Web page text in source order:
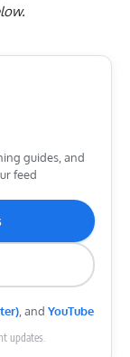
.
guides, and
feed
, and YouTube
updates.